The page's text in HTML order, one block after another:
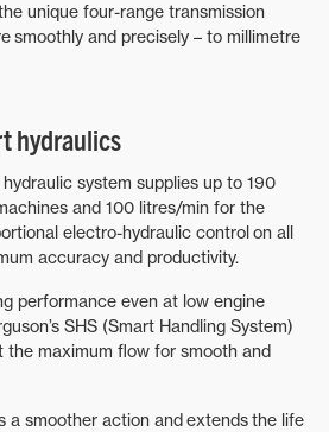
unique four-range transmission
smoothly and precisely – to millimetre
hydraulics
system supplies up to 190
and 100 litres/min for the
electro-hydraulic control on all
accuracy and productivity.
performance even at low engine
SHS (Smart Handling System)
the maximum flow for smooth and
a smoother action and extends the life